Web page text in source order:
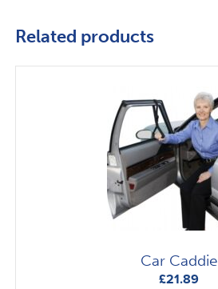
Related products
Car Caddie
£21.89